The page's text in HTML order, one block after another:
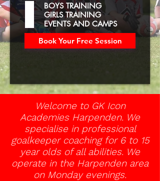
BOYS TRAINING
GIRLS TRAINING
EVENTS AND CAMPS
Book Your Free Session
Welcome to GK Icon
Academies Harpenden. We
specialise in professional
goalkeeper coaching for 6 to 15
year olds of all abilities. We
operate in the Harpenden area
on Monday evenings.